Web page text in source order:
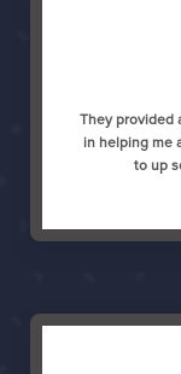
They provided
in helping me
to up